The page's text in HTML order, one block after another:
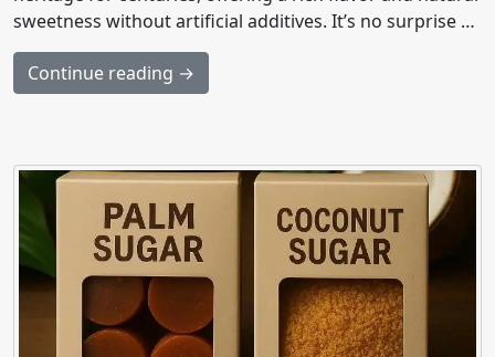
sweetness without artificial additives. It’s no surprise …
Continue reading →